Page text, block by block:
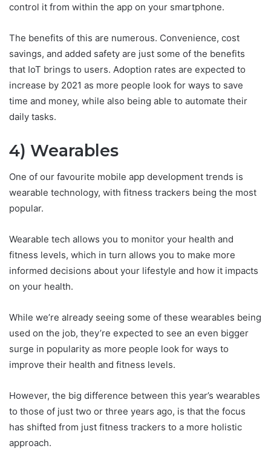
control it from within the app on your smartphone.
The benefits of this are numerous. Convenience, cost
savings, and added safety are just some of the benefits
that IoT brings to users. Adoption rates are expected to
increase by 2021 as more people look for ways to save
time and money, while also being able to automate their
daily tasks.
4) Wearables
One of our favourite mobile app development trends is
wearable technology, with fitness trackers being the most
popular.
Wearable tech allows you to monitor your health and
fitness levels, which in turn allows you to make more
informed decisions about your lifestyle and how it impacts
on your health.
While we’re already seeing some of these wearables being
used on the job, they’re expected to see an even bigger
surge in popularity as more people look for ways to
improve their health and fitness levels.
However, the big difference between this year’s wearables
to those of just two or three years ago, is that the focus
has shifted from just fitness trackers to a more holistic
approach.